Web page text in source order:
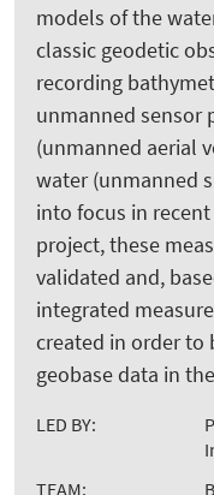
models of the
classic geodetic
recording
unmanned sensor
(unmanned aerial
water (unmanned
into focus in recent
project, these
validated and,
integrated
created in order to
geobase data in
LED BY:
TEAM: